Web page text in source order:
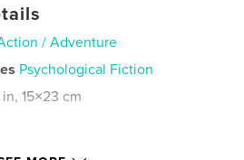
/ Adventure
Psychological Fiction
15×23 cm